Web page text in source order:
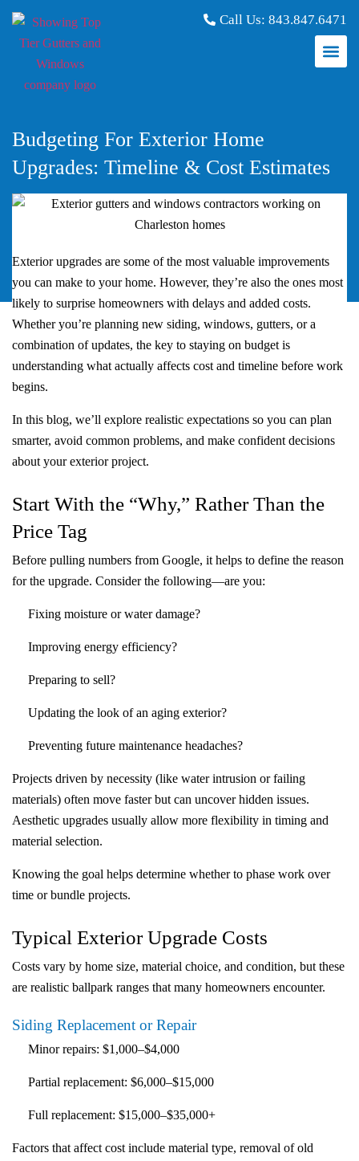
Call Us: 843.847.6471
Budgeting For Exterior Home
Upgrades: Timeline & Cost Estimates
Exterior upgrades are some of the most valuable improvements
you can make to your home. However, they’re also the ones most
likely to surprise homeowners with delays and added costs.
Whether you’re planning new siding, windows, gutters, or a
combination of updates, the key to staying on budget is
understanding what actually affects cost and timeline before work
begins.
In this blog, we’ll explore realistic expectations so you can plan
smarter, avoid common problems, and make confident decisions
about your exterior project.
Start With the “Why,” Rather Than the
Price Tag
Before pulling numbers from Google, it helps to define the reason
for the upgrade. Consider the following—are you:
Fixing moisture or water damage?
Improving energy efficiency?
Preparing to sell?
Updating the look of an aging exterior?
Preventing future maintenance headaches?
Projects driven by necessity (like water intrusion or failing
materials) often move faster but can uncover hidden issues.
Aesthetic upgrades usually allow more flexibility in timing and
material selection.
Knowing the goal helps determine whether to phase work over
time or bundle projects.
Typical Exterior Upgrade Costs
Costs vary by home size, material choice, and condition, but these
are realistic ballpark ranges that many homeowners encounter.
Siding Replacement or Repair
Minorrepairs: $1,000–$4,000
Partial replacement: $6,000–$15,000
Full replacement: $15,000–$35,000+
Factors that affect cost include material type, removal of old